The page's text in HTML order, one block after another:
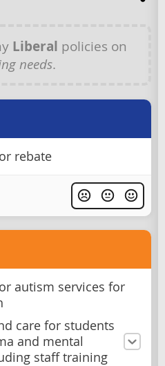
Liberal policies on
needs.
rebate
autism services for
care for students
and mental
staff training